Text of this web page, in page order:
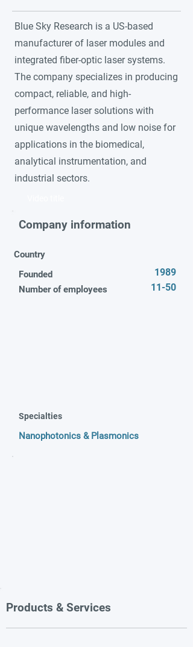
Blue Sky Research is a US-based
manufacturer of laser modules and
integrated fiber-optic laser systems.
The company specializes in producing
compact, reliable, and high-
performance laser solutions with
unique wavelengths and low noise for
applications in the biomedical,
analytical instrumentation, and
industrial sectors.
Company information
Country
Founded
Number of employees
1989
11-50
Specialties
Nanophotonics & Plasmonics
Products & Services